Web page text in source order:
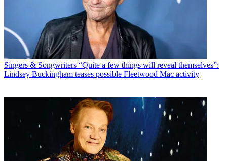
Singers & Songwriters “Quite a few things will reveal themselves”:
Lindsey Buckingham teases possible Fleetwood Mac activity